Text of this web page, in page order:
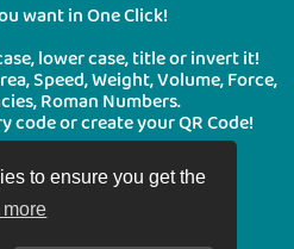
to ensure you get the
more
want in One Click!
lower case, title or invert it!
Speed, Weight, Volume, Force,
Roman Numbers.
code or create your QR Code!
© BooNote 2026